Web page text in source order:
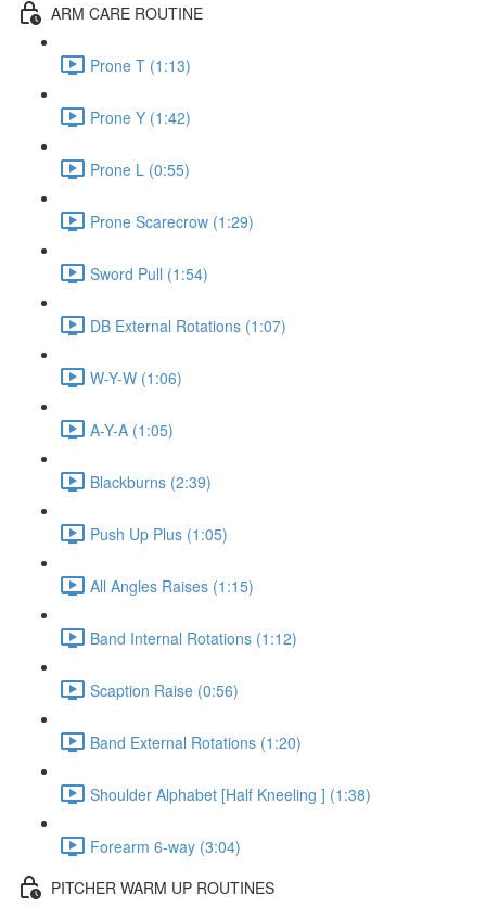
ARM CARE ROUTINE
Prone T (1:13)
Prone Y (1:42)
Prone L (0:55)
Prone Scarecrow (1:29)
Sword Pull (1:54)
DB External Rotations (1:07)
W-Y-W (1:06)
A-Y-A (1:05)
Blackburns (2:39)
Push Up Plus (1:05)
All Angles Raises (1:15)
Band Internal Rotations (1:12)
Scaption Raise (0:56)
Band External Rotations (1:20)
Shoulder Alphabet [Half Kneeling ] (1:38)
Forearm 6-way (3:04)
PITCHER WARM UP ROUTINES